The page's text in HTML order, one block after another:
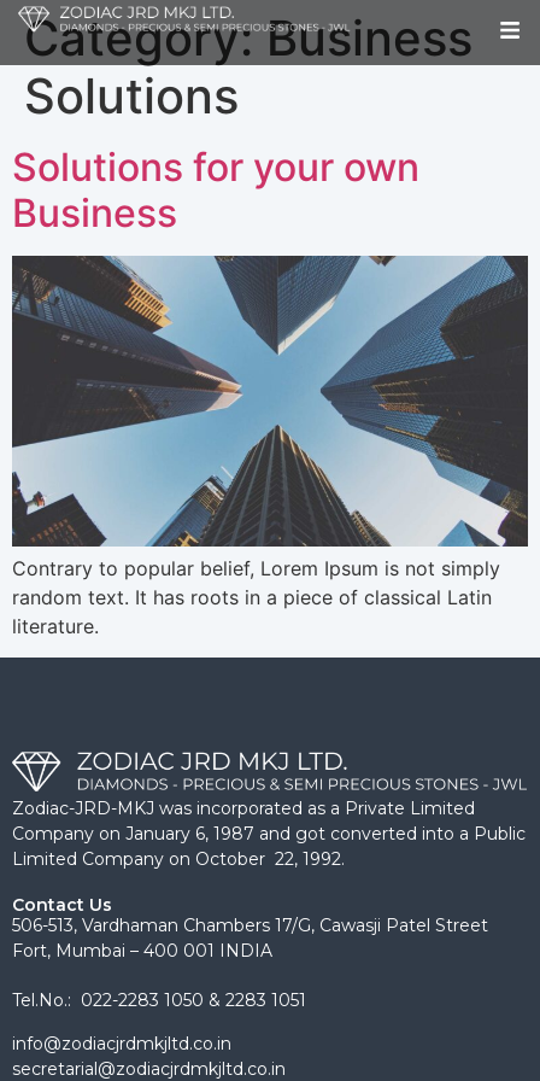
Category:Business
Solutions
Solutions for your own
Business
Contrary to popular belief, Lorem Ipsum is not simply
random text. It has roots in a piece of classical Latin
literature.
Zodiac-JRD-MKJ was incorporated as a Private Limited
Company on January 6, 1987 and got converted into a Public
Limited Company on October 22, 1992.
Contact Us
506-513, Vardhaman Chambers 17/G, Cawasji Patel Street
Fort, Mumbai – 400 001 INDIA
Tel.No.: 022-2283 1050 & 2283 1051
info@zodiacjrdmkjltd.co.in
secretarial@zodiacjrdmkjltd.co.in